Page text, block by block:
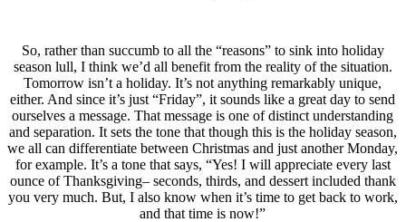
So, rather than succumb to all the “reasons” to sink into holiday
season lull, I think we’d all benefit from the reality of the situation.
Tomorrow isn’t a holiday. It’s not anything remarkably unique,
either. And since it’s just “Friday”, it sounds like a great day to send
ourselves a message. That message is one of distinct understanding
and separation. It sets the tone that though this is the holiday season,
we all can differentiate between Christmas and just another Monday,
for example. It’s a tone that says, “Yes! I will appreciate every last
ounce of Thanksgiving– seconds, thirds, and dessert included thank
you very much. But, I also know when it’s time to get back to work,
and that time is now!”